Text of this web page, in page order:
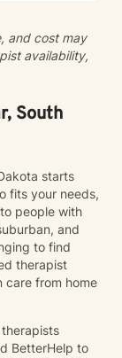
and cost may
availability,
South
starts
fits your needs,
people with
and
to find
therapist
care from home
BetterHelp to